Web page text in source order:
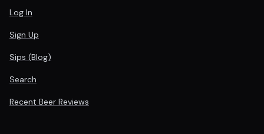
Log In
Sign Up
Sips (Blog)
Search
Recent Beer Reviews